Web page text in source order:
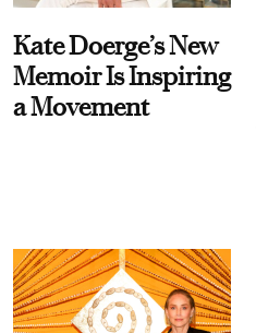
Kate Doerge’s New
Memoir Is Inspiring
a Movement